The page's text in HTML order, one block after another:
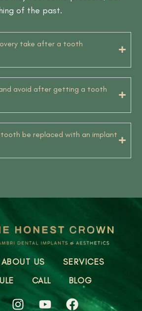
of the past.
take after a tooth
avoid after getting a tooth
be replaced with an implant
ABOUT US
SERVICES
CALL BLOG